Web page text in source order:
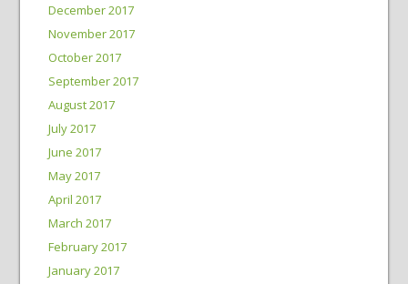
December 2017
November 2017
October 2017
September 2017
August 2017
July 2017
June 2017
May 2017
April 2017
March 2017
February 2017
January 2017